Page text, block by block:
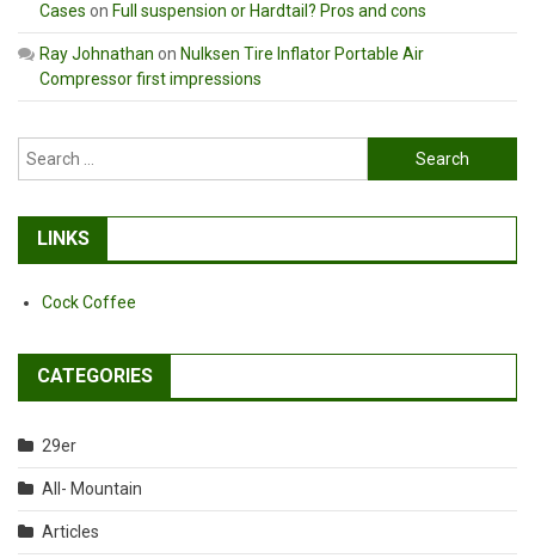
Cases on Full suspension or Hardtail? Pros and cons
Ray Johnathan on Nulksen Tire Inflator Portable Air
Compressor first impressions
Search
for:
LINKS
Cock Coffee
CATEGORIES
29er
All- Mountain
Articles